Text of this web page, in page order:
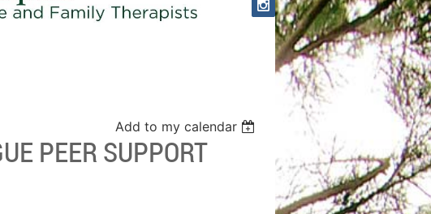
Add to my calendar
PEER SUPPORT